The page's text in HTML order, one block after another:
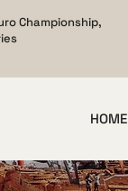
Championship,
HOME